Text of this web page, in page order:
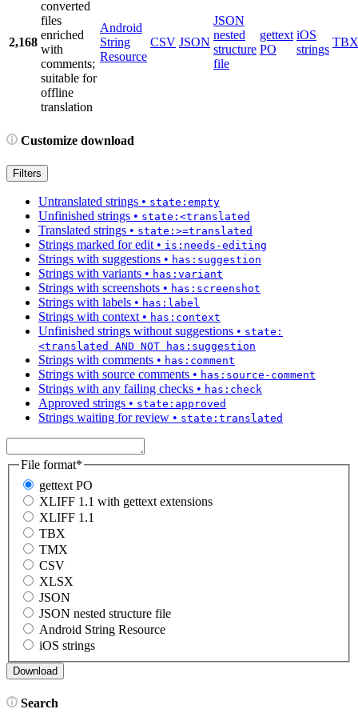
2,168
converted
files
enriched
with
comments;
suitable for
offline
translation
Android
String
Resource
CSV JSON
JSON
nested
structure
file
gettext
PO
iOS
strings
TBX
Customize download
Filters
Untranslated strings • state:empty
Unfinished strings • state:<translated
Translated strings • state:>=translated
Strings marked for edit • is:needs-editing
Strings with suggestions • has:suggestion
Strings with variants • has:variant
Strings with screenshots • has:screenshot
Strings with labels • has:label
Strings with context • has:context
Unfinished strings without suggestions • state:
<translated AND NOT has:suggestion
Strings with comments • has:comment
Strings with source comments • has:source-comment
Strings with any failing checks • has:check
Approved strings • state:approved
Strings waiting for review • state:translated
File format*
gettext PO
XLIFF 1.1 with gettext extensions
XLIFF 1.1
TBX
TMX
CSV
XLSX
JSON
JSON nested structure file
Android String Resource
iOS strings
Search